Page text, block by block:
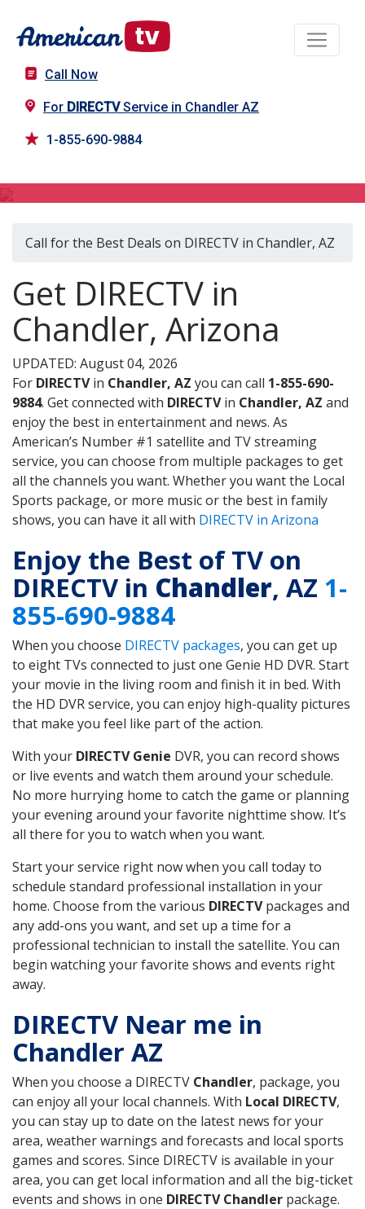
Call Now
For DIRECTVService in Chandler AZ
1-855-690-9884
Call for the Best Deals on DIRECTV in Chandler, AZ
Get DIRECTV in
Chandler, Arizona
UPDATED: August 04, 2026
For DIRECTVin Chandler, AZ you can call 1-855-690-
9884. Get connected with DIRECTVin Chandler, AZ and
enjoy the best in entertainment and news. As
American’s Number #1 satellite and TV streaming
service, you can choose from multiple packages to get
all the channels you want. Whether you want the Local
Sports package, or more music or the best in family
shows, you can have it all with DIRECTV in Arizona
Enjoy the Best of TV on
DIRECTV in Chandler, AZ 1-
855-690-9884
When you choose DIRECTV packages, you can get up
to eight TVs connected to just one Genie HD DVR. Start
your movie in the living room and finish it in bed. With
the HD DVR service, you can enjoy high-quality pictures
that make you feel like part of the action.
With your DIRECTV Genie DVR, you can record shows
or live events and watch them around your schedule.
No more hurrying home to catch the game or planning
your evening around your favorite nighttime show. It’s
all there for you to watch when you want.
Start your service right now when you call today to
schedule standard professional installation in your
home. Choose from the various DIRECTVpackages and
any add-ons you want, and set up a time for a
professional technician to install the satellite. You can
begin watching your favorite shows and events right
away.
DIRECTV Near me in
Chandler AZ
When you choose a DIRECTV Chandler, package, you
can enjoy all your local channels. With Local DIRECTV,
you can stay up to date on the latest news for your
area, weather warnings and forecasts and local sports
games and scores. Since DIRECTV is available in your
area, you can get local information and all the big-ticket
events and shows in one DIRECTV Chandler package.